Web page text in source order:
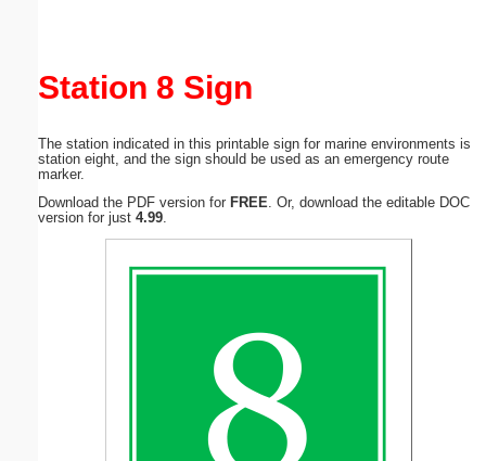
Station 8 Sign
The station indicated in this printable sign for marine environments is
station eight, and the sign should be used as an emergency route
marker.
Download the PDF version for FREE . Or, download the editable DOC
version for just 4.99
Submit Suggestion